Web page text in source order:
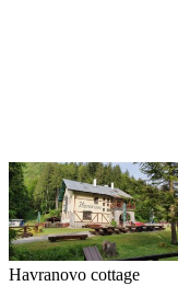
Havranovo cottage